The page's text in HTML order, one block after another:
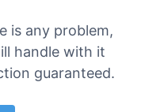
is any problem,
handle with it
guaranteed.